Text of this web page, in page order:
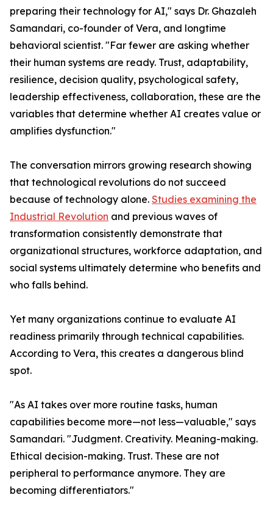
preparing their technology for AI," says Dr. Ghazaleh
Samandari, co-founder of Vera, and longtime
behavioral scientist. "Far fewer are asking whether
their human systems are ready. Trust, adaptability,
resilience, decision quality, psychological safety,
leadership effectiveness, collaboration, these are the
variables that determine whether AI creates value or
amplifies dysfunction."
The conversation mirrors growing research showing
that technological revolutions do not succeed
because of technology alone. Studies examining the
Industrial Revolution and previous waves of
transformation consistently demonstrate that
organizational structures, workforce adaptation, and
social systems ultimately determine who benefits and
who falls behind.
Yet many organizations continue to evaluate AI
readiness primarily through technical capabilities.
According to Vera, this creates a dangerous blind
spot.
"As AI takes over more routine tasks, human
capabilities become more—not less—valuable," says
Samandari. "Judgment. Creativity. Meaning-making.
Ethical decision-making. Trust. These are not
peripheral to performance anymore. They are
becoming differentiators."